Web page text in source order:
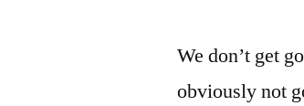
a
We don’t get
obviously not